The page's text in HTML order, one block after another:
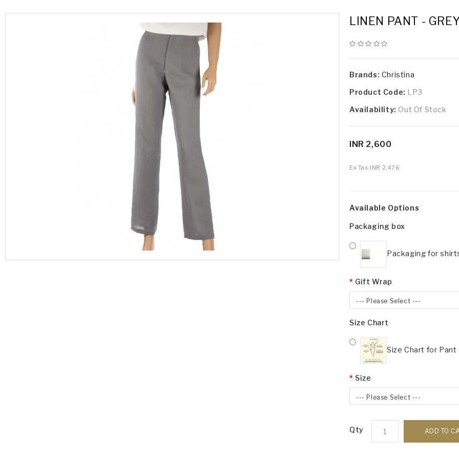
LINEN PANT -
Brands: Christina
Product Code: LP3
Availability: Out Of Stock
INR 2,600
Ex Tax:INR 2,476
Available Options
Packaging box
Packaging for
Gift Wrap
--- Please Select ---
Size Chart
Size Chart for Pant
Size
--- Please Select ---
Qty ADD TO